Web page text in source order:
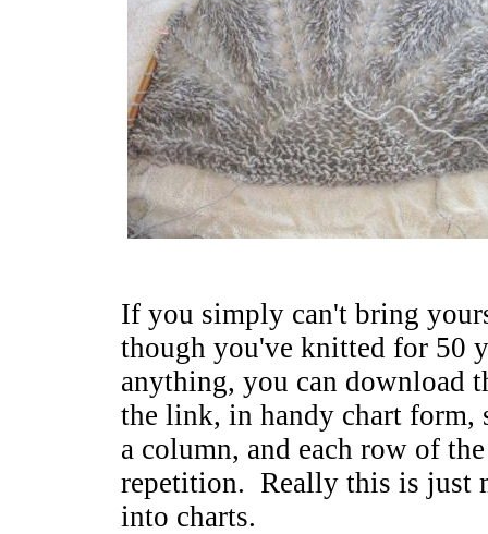
If you simply can't bring
though you've knitted for 50
anything, you can download
the link, in handy chart
a column, and each row of
repetition. Really this is just
into charts.